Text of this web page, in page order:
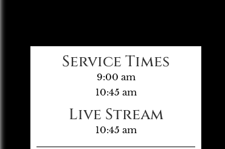
Service Times
9:00 am
10:45 am
Live Stream
10:45 am